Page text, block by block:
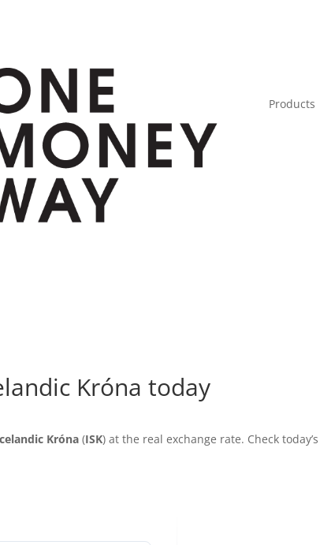
Products
Króna today
Króna (ISK) at the real exchange rate. Check today’s